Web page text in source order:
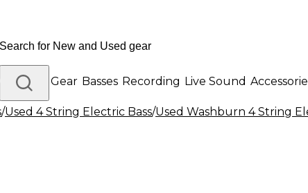
DJ Gear Basses Recording Live Sound
/Used 4 String Electric Bass/Used Washburn 4 String